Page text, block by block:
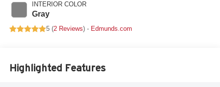
INTERIOR COLOR
Gray
5 (2 Reviews) - Edmunds.com
Highlighted Features